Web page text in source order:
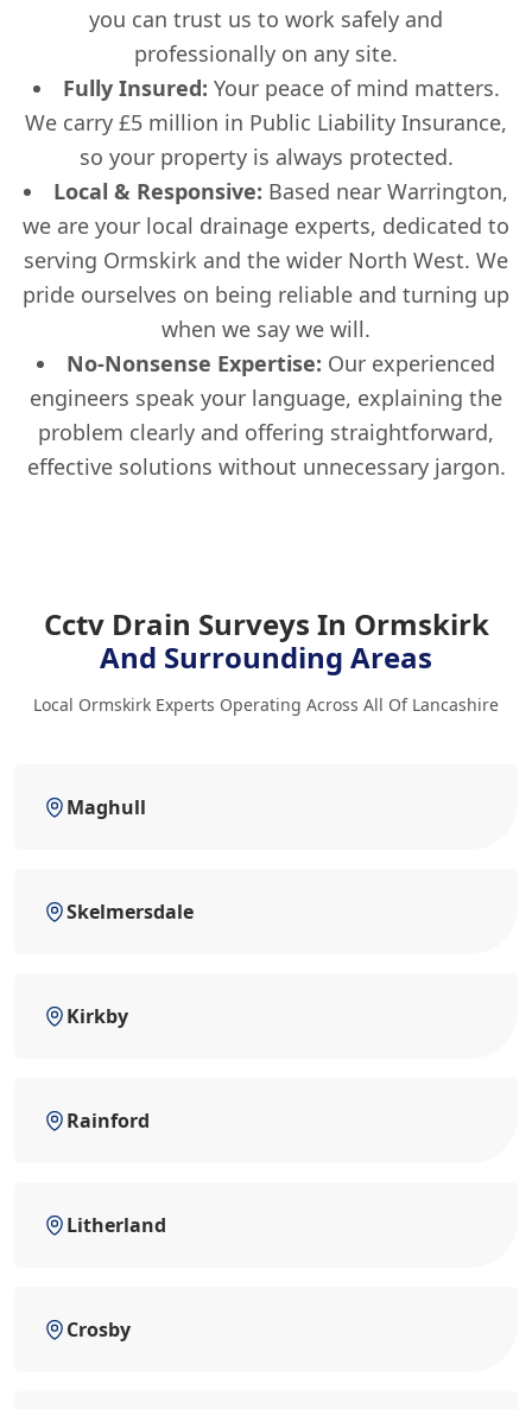
you can trust us to work safely and
professionally on any site.
Fully Insured: Your peace of mind matters.
We carry £5 million in Public Liability Insurance,
so your property is always protected.
Local & Responsive: Based near Warrington,
we are your local drainage experts, dedicated to
serving Ormskirk and the wider North West. We
pride ourselves on being reliable and turning up
when we say we will.
No-Nonsense Expertise: Our experienced
engineers speak your language, explaining the
problem clearly and offering straightforward,
effective solutions without unnecessary jargon.
Cctv Drain Surveys In Ormskirk
And Surrounding Areas
Local Ormskirk Experts Operating Across All Of Lancashire
Maghull
Skelmersdale
Kirkby
Rainford
Litherland
Crosby